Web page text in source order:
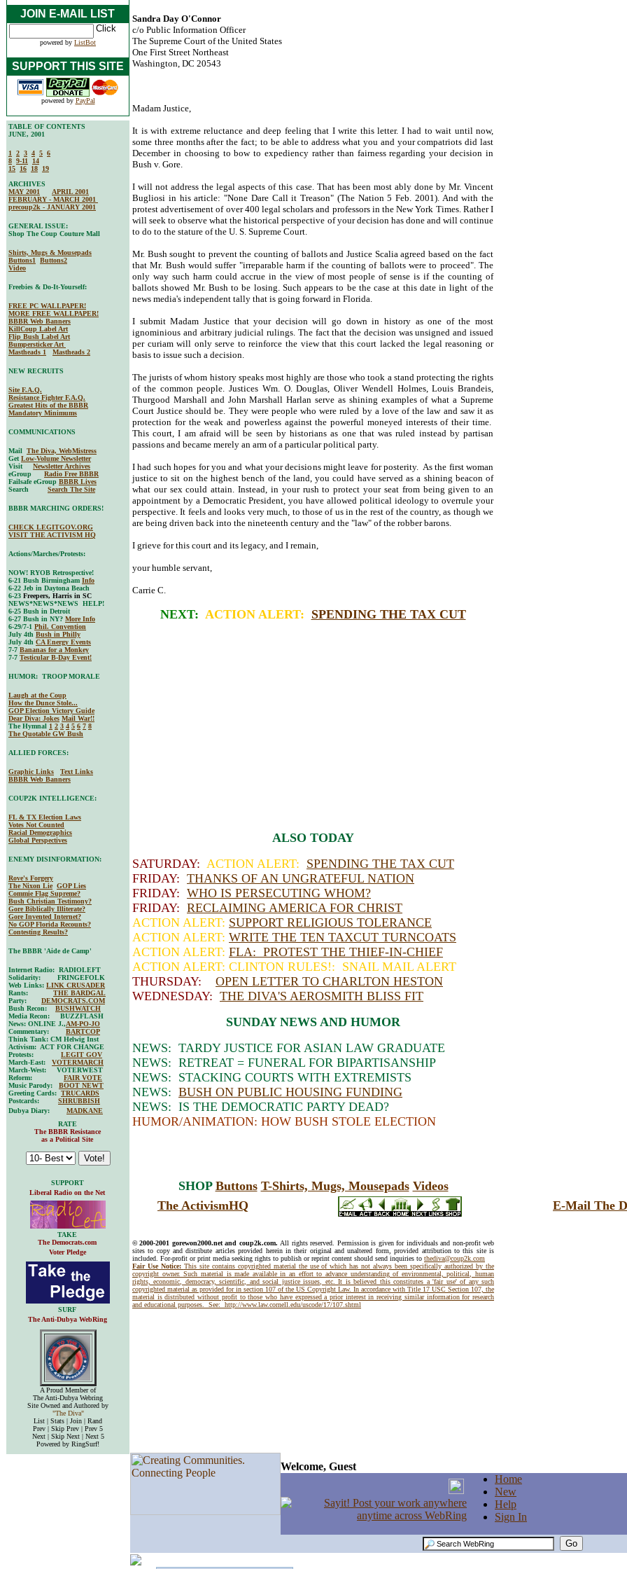
Sandra Day O'Connor
c/o Public Information Officer
The Supreme Court of the United States
One First Street Northeast
Washington, DC 20543
Madam Justice,
It is with extreme reluctance and deep feeling that I write this letter. I had to wait until now,
some three months after the fact; to be able to address what you and your compatriots did last
December in choosing to bow to expediency rather than fairness regarding your decision in
Bush v. Gore.
I will not address the legal aspects of this case. That has been most ably done by Mr. Vincent
Bugliosi in his article: "None Dare Call it Treason" (The Nation 5 Feb. 2001). And with the
protest advertisement of over 400 legal scholars and professors in the New York Times. Rather I
will seek to observe what the historical perspective of your decision has done and will continue
to do to the stature of the U. S. Supreme Court.
Mr. Bush sought to prevent the counting of ballots and Justice Scalia agreed based on the fact
that Mr. Bush would suffer "irreparable harm if the counting of ballots were to proceed". The
only way such harm could accrue in the view of most people of sense is if the counting of
ballots showed Mr. Bush to be losing. Such appears to be the case at this date in light of the
news media's independent tally that is going forward in Florida.
I submit Madam Justice that your decision will go down in history as one of the most
ignominious and arbitrary judicial rulings. The fact that the decision was unsigned and issued
per curiam will only serve to reinforce the view that this court lacked the legal reasoning or
basis to issue such a decision.
The jurists of whom history speaks most highly are those who took a stand protecting the rights
of the common people. Justices Wm. O. Douglas, Oliver Wendell Holmes, Louis Brandeis,
Thurgood Marshall and John Marshall Harlan serve as shining examples of what a Supreme
Court Justice should be. They were people who were ruled by a love of the law and saw it as
protection for the weak and powerless against the powerful moneyed interests of their time.
This court, I am afraid will be seen by historians as one that was ruled instead by partisan
passions and became merely an arm of a particular political party.
I had such hopes for you and what your decisions might leave for posterity. As the first woman
justice to sit on the highest bench of the land, you could have served as a shining beacon of
what our sex could attain. Instead, in your rush to protect your seat from being given to an
appointment by a Democratic President, you have allowed political ideology to overrule your
perspective. It feels and looks very much, to those of us in the rest of the country, as though we
are being driven back into the nineteenth century and the "law" of the robber barons.
I grieve for this court and its legacy, and I remain,
your humble servant,
Carrie C.
NEXT: ACTION ALERT: SPENDING THE TAX CUT
JOIN E-MAIL LIST
powered by ListBot
SUPPORT THIS SITE
powered by PayPal
TABLE OF CONTENTS
JUNE, 2001
1 2 3 4 5 6
8 9-11
14
15
16 18
19
ARCHIVES
MAY 2001
APRIL 2001
FEBRUARY - MARCH 2001
precoup2k - JANUARY 2001
GENERAL ISSUE:
Shop The Coup Couture Mall
Shirts, Mugs & Mousepads
Buttons1
Buttons2
Video
Freebies & Do-It-Yourself:
FREE PC WALLPAPER!
MORE FREE WALLPAPER!
BBBR Web Banners
KillCoup Label Art
Flip Bush Label Art
Bumpersticker Art
Mastheads 1
Mastheads 2
NEW RECRUITS
Site F.A.Q.
Resistance Fighter F.A.Q.
Greatest Hits of the BBBR
Mandatory Minimums
COMMUNICATIONS
Mail The Diva, WebMistress
Get Low-Volume Newsletter
Visit Newsletter Archives
eGroup Radio Free BBBR
Failsafe eGroup BBBR Lives
Search Search The Site
BBBR MARCHING ORDERS!
CHECK LEGITGOV.ORG
VISIT THE ACTIVISM HQ
Actions/Marches/Protests:
NOW! RYOB Retrospective!
6-21 Bush Birmingham Info
6-22 Jeb in Daytona Beach
6-23 Freepers, Harris in SC
NEWS*NEWS*NEWS HELP!
6-25 Bush in Detroit
6-27 Bush in NY? More Info
6-29/7-1 Phil. Convention
July 4th Bush in Philly
July 4th CA Energy Events
7-7 Bananas for a Monkey
7-7 Testicular B-Day Event!
HUMOR: TROOP MORALE
Laugh at the Coup
How the Dunce Stole...
GOP Election Victory Guide
Dear Diva: Jokes Mail War!!
The Hymnal 1 2 3 4 5 6 7 8
The Quotable GW Bush
ALLIED FORCES:
Graphic Links
Text Links
BBBR Web Banners
COUP2K INTELLIGENCE:
FL & TX Election Laws
Votes Not Counted
Racial Demographics
Global Perspectives
ENEMY DISINFORMATION:
Rove's Forgery
The Nixon Lie GOP Lies
Commie Flag Supreme?
Bush Christian Testimony?
Gore Biblically Illiterate?
Gore Invented Internet?
No GOP Florida Recounts?
Contesting Results?
The BBBR 'Aide de Camp'
Internet Radio: RADIOLEFT
Solidarity: FRINGEFOLK
Web Links: LINK CRUSADER
Rants: THE BARDGAL
Party: DEMOCRATS.COM
Bush Recon: BUSHWATCH
Media Recon: BUZZFLASH
News: ONLINE J.,AM-PO-JO
Commentary: BARTCOP
Think Tank: CM Helwig Inst
Activism: ACT FOR CHANGE
Protests: LEGIT GOV
March-East: VOTERMARCH
March-West: VOTERWEST
Reform: FAIR VOTE
Music Parody: BOOT NEWT
Greeting Cards: TRUCARDS
Postcards: SHRUBBISH
Dubya Diary: MADKANE
ALSO TODAY
SATURDAY: ACTION ALERT: SPENDING THE TAX CUT
FRIDAY: THANKS OF AN UNGRATEFUL NATION
FRIDAY: WHO IS PERSECUTING WHOM?
FRIDAY: RECLAIMING AMERICA FOR CHRIST
ACTION ALERT: SUPPORT RELIGIOUS TOLERANCE
ACTION ALERT: WRITE THE TEN TAXCUT TURNCOATS
ACTION ALERT: FLA: PROTEST THE THIEF-IN-CHIEF
ACTION ALERT: CLINTON RULES!: SNAIL MAIL ALERT
THURSDAY: OPEN LETTER TO CHARLTON HESTON
WEDNESDAY: THE DIVA'S AEROSMITH BLISS FIT
SUNDAY NEWS AND HUMOR
NEWS: TARDY JUSTICE FOR ASIAN LAW GRADUATE
NEWS: RETREAT = FUNERAL FOR BIPARTISANSHIP
NEWS: STACKING COURTS WITH EXTREMISTS
NEWS: BUSH ON PUBLIC HOUSING FUNDING
NEWS: IS THE DEMOCRATIC PARTY DEAD?
HUMOR/ANIMATION: HOW BUSH STOLE ELECTION
RATE
The BBBR Resistance
as a Political Site
SUPPORT
Liberal Radio on the Net
SHOP Buttons T-Shirts, Mugs, Mousepads Videos
The ActivismHQ
E-Mail The
TAKE
The Democrats.com
Voter Pledge
© 2000-2001 gorewon2000.net and coup2k.com. All rights reserved. Permission is given for individuals and non-profit web
sites to copy and distribute articles provided herein in their original and unaltered form, provided attribution to this site is
included. For-profit or print media seeking rights to publish or reprint content should send inquiries to thediva@coup2k.com
Fair Use Notice: This site contains copyrighted material the use of which has not always been specifically authorized by the
copyright owner. Such material is made available in an effort to advance understanding of environmental, political, human
rights, economic, democracy, scientific, and social justice issues, etc. It is believed this constitutes a 'fair use' of any such
copyrighted material as provided for in section 107 of the US Copyright Law. In accordance with Title 17 USC Section 107, the
material is distributed without profit to those who have expressed a prior interest in receiving similar information for research
and educational purposes. See: http://www.law.cornell.edu/uscode/17/107.shtml
SURF
The Anti-Dubya WebRing
A Proud Member of
The Anti-Dubya Webring
Site Owned and Authored by
"The Diva"
List | Stats | Join | Rand
Prev | Skip Prev | Prev 5
Next | Skip Next | Next 5
Powered by RingSurf!
Welcome, Guest
Home
New
Help
Sign In